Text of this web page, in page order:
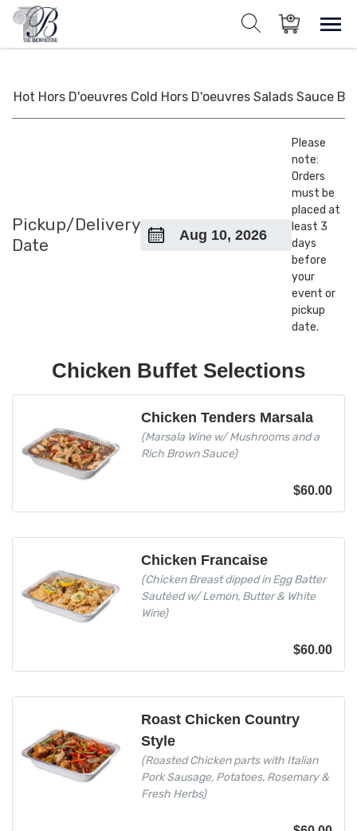
Skip
content
Items in cart
Private Events and Catering
Hot Hors D'oeuvres Cold Hors D'oeuvres Salads Sauce
Pickup/Delivery
Date
Please
note:
Orders
must be
placed at
least 3
days
before
your
event or
pickup
date.
Chicken Buffet Selections
Chicken Tenders Marsala
(Marsala Wine w/ Mushrooms and a
Rich Brown Sauce)
$60.00
Chicken Francaise
(Chicken Breast dipped in Egg Batter
Sautéed w/ Lemon, Butter & White
Wine)
$60.00
Roast Chicken Country
Style
(Roasted Chicken parts with Italian
Pork Sausage, Potatoes, Rosemary &
Fresh Herbs)